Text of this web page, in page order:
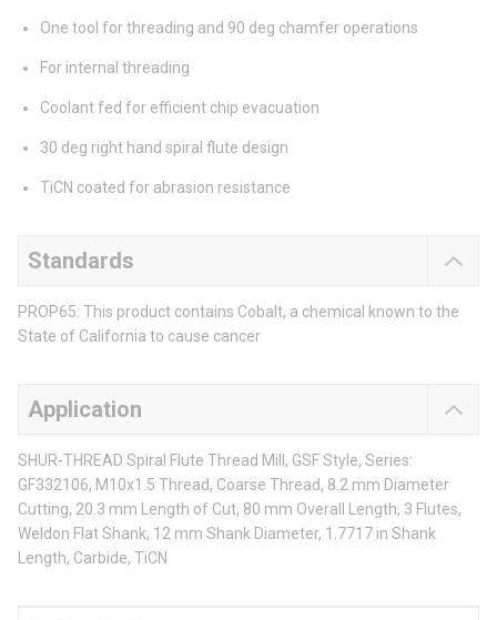
One tool for threading and 90 deg chamfer operations
For internal threading
Coolant fed for efficient chip evacuation
30 deg right hand spiral flute design
TiCN coated for abrasion resistance
Standards
PROP65: This product contains Cobalt, a chemical known to the
State of California to cause cancer
Application
SHUR-THREAD Spiral Flute Thread Mill, GSF Style, Series:
GF332106, M10x1.5 Thread, Coarse Thread, 8.2 mm Diameter
Cutting, 20.3 mm Length of Cut, 80 mm Overall Length, 3 Flutes,
Weldon Flat Shank, 12 mm Shank Diameter, 1.7717 in Shank
Length, Carbide, TiCN